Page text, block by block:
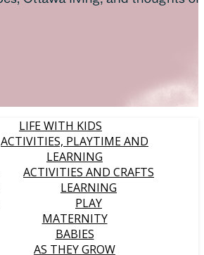
LIFE WITH KIDS
ACTIVITIES, PLAYTIME AND
LEARNING
ACTIVITIES AND CRAFTS
LEARNING
PLAY
MATERNITY
BABIES
AS THEY GROW